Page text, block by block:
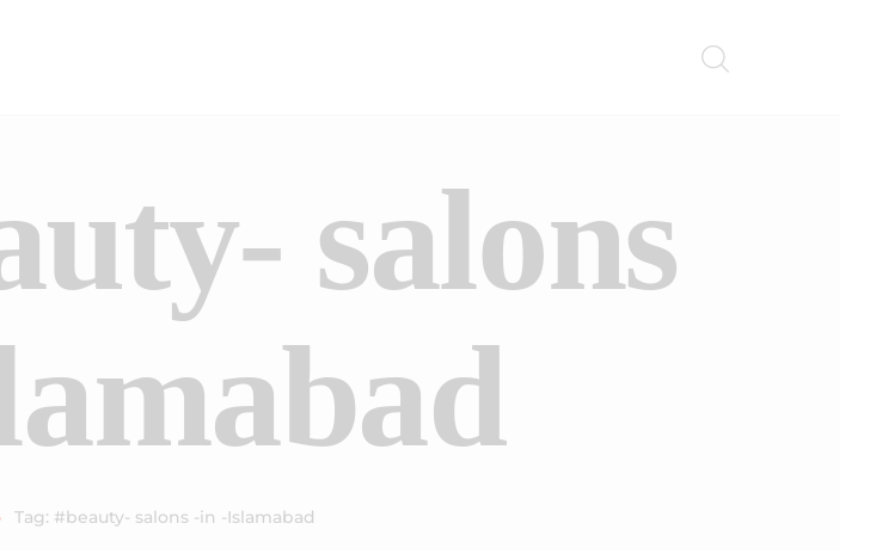
salons
Tag: #beauty- salons -in -Islamabad